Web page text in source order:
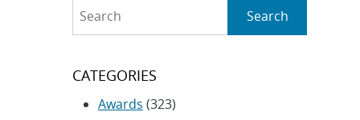
Search
CATEGORIES
Awards (323)